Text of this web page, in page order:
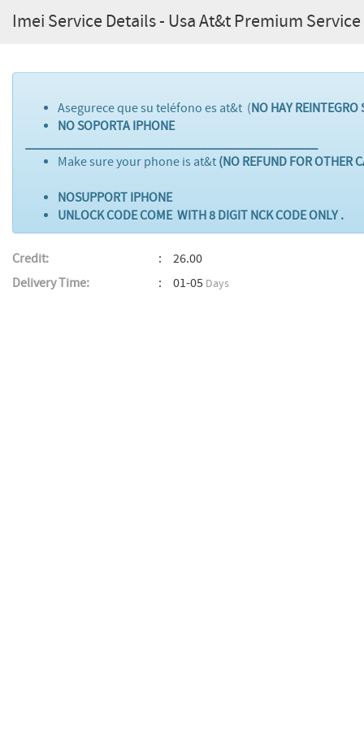
Imei Service Details - Usa At&t Premium
Asegurece que su teléfono es at&t (NO HAY REINTEGRO
NO SOPORTA IPHONE
_____________________________________________
Make sure your phone is at&t (NO REFUND FOR OTHER
NOSUPPORT IPHONE
UNLOCK CODE COME WITH 8 DIGIT NCK CODE ONLY .
Credit:
26.00
Delivery Time:
01-05 Days